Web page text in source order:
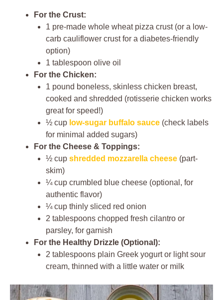
For the Crust:
1 pre-made whole wheat pizza crust (or a low-
carb cauliflower crust for a diabetes-friendly
option)
1 tablespoon olive oil
For the Chicken:
1 pound boneless, skinless chicken breast,
cooked and shredded (rotisserie chicken works
great for speed!)
½ cup low-sugar buffalo sauce (check labels
for minimal added sugars)
For the Cheese & Toppings:
½ cup shredded mozzarella cheese (part-
skim)
¼ cup crumbled blue cheese (optional, for
authentic flavor)
¼ cup thinly sliced red onion
2 tablespoons chopped fresh cilantro or
parsley, for garnish
For the Healthy Drizzle (Optional):
2 tablespoons plain Greek yogurt or light sour
cream, thinned with a little water or milk